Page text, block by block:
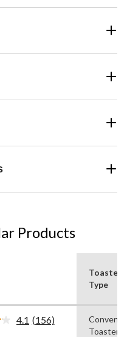
Products
Toaster
Type
4.1 Read
(156)
Toaster